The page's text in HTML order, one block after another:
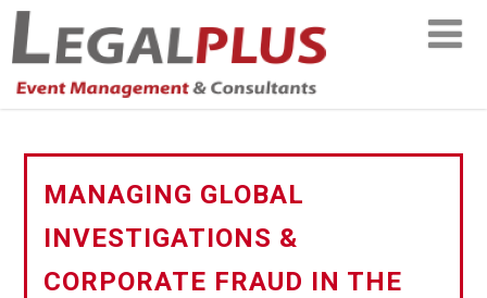
MANAGING GLOBAL
INVESTIGATIONS &
CORPORATE FRAUD IN THE